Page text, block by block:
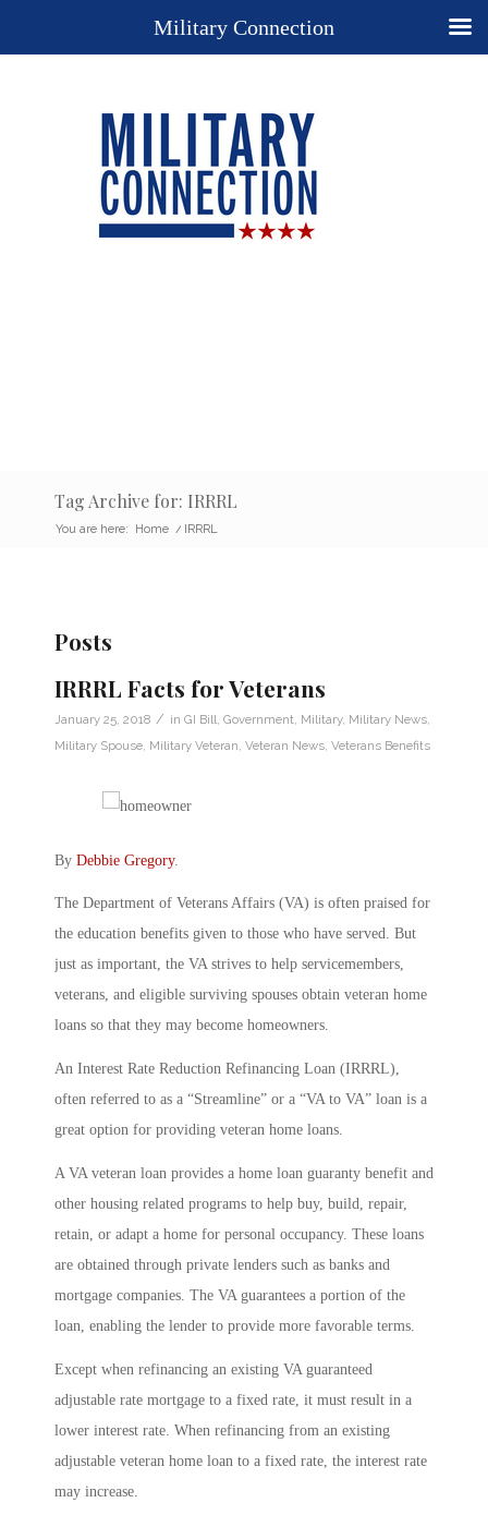
Tag Archive for: IRRRL
You are here: Home / IRRRL
Posts
IRRRL Facts for Veterans
January 25, 2018 / in GI Bill Government Military, Military News
Military Spouse Military Veteran Veteran News Veterans Benefits
By Debbie Gregory.
The Department of Veterans Affairs (VA) is often praised for
the education benefits given to those who have served. But
just as important, the VA strives to help servicemembers,
veterans, and eligible surviving spouses obtain veteran home
loans so that they may become homeowners.
An Interest Rate Reduction Refinancing Loan (IRRRL),
often referred to as a “Streamline” or a “VA to VA” loan is a
great option for providing veteran home loans.
A VA veteran loan provides a home loan guaranty benefit and
other housing related programs to help buy, build, repair,
retain, or adapt a home for personal occupancy. These loans
are obtained through private lenders such as banks and
mortgage companies. The VA guarantees a portion of the
loan, enabling the lender to provide more favorable terms.
Except when refinancing an existing VA guaranteed
adjustable rate mortgage to a fixed rate, it must result in a
lower interest rate. When refinancing from an existing
adjustable veteran home loan to a fixed rate, the interest rate
may increase.
Military Connection